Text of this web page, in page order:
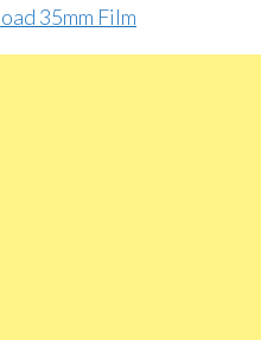
35mm Film